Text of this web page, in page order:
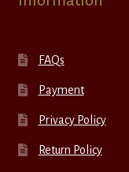
FAQs
Payment
Privacy Policy
Return Policy